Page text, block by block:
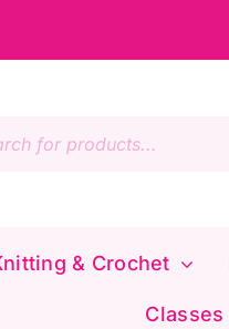
& Crochet
Classes